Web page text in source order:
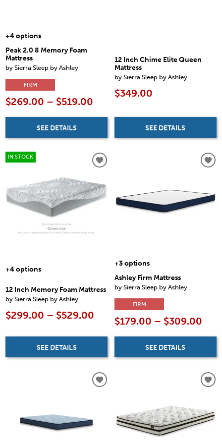
+4 options
Peak 2.0 8 Memory Foam
Mattress
by Sierra Sleep by Ashley
FIRM
$269.00 – $519.00
SEE DETAILS
12 Inch Chime Elite Queen
Mattress
by Sierra Sleep by Ashley
$349.00
SEE DETAILS
IN STOCK
+4 options
12 Inch Memory Foam Mattress
by Sierra Sleep by Ashley
$299.00 – $529.00
SEE DETAILS
+3 options
Ashley Firm Mattress
by Sierra Sleep by Ashley
FIRM
$179.00 – $309.00
SEE DETAILS